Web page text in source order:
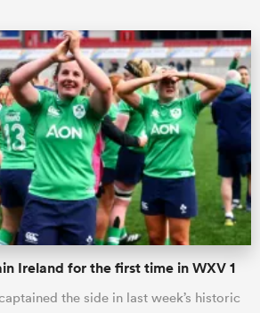
Ireland for the first time in WXV 1
the side in last week’s historic